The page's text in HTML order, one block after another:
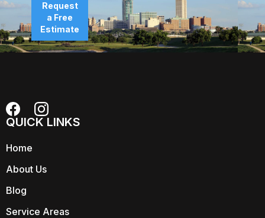
Request
a Free
Estimate
QUICK LINKS
Home
About Us
Blog
Service Areas